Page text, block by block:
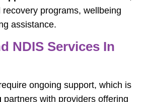
programs, wellbeing
assistance.
NDIS Services In
ongoing support, which is
partners with providers offering